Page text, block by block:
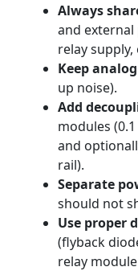
Always
and
relay supply,
Keep
up noise).
Add
modules
and
rail).
Separate
should not
Use proper
(flyback
relay